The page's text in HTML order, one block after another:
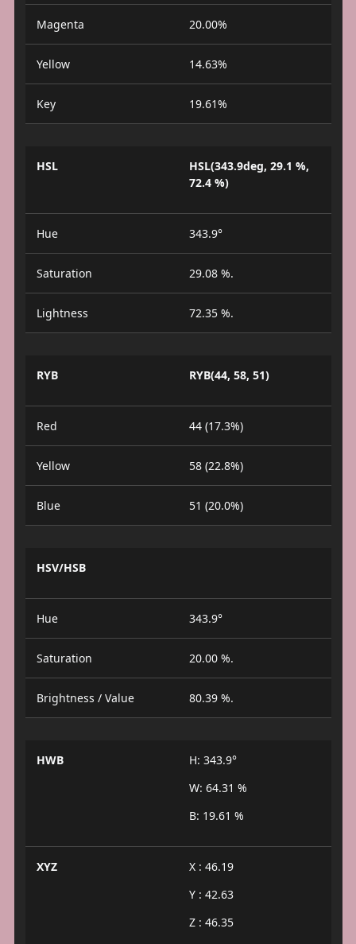
Magenta 20.00%
Yellow 14.63%
Key 19.61%
HSL
HSL(343.9deg, 29.1 %,
72.4 %)
Hue 343.9°
Saturation 29.08 %.
Lightness 72.35 %.
RYB RYB(44, 58, 51)
Red 44 (17.3%)
Yellow 58 (22.8%)
Blue 51 (20.0%)
HSV/HSB
Hue 343.9°
Saturation 20.00 %.
Brightness / Value 80.39 %.
HWB
H: 343.9°
W: 64.31 %
B: 19.61 %
XYZ
X : 46.19
Y : 42.63
Z : 46.35